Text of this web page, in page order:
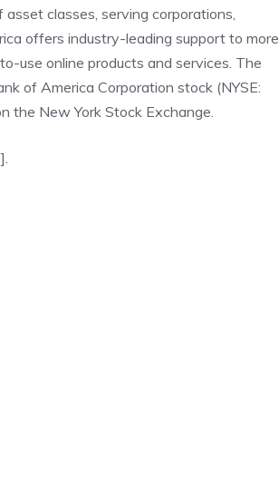
classes, serving corporations,
offers industry-leading support to more
use online products and services. The
of America Corporation stock (NYSE:
the New York Stock Exchange.